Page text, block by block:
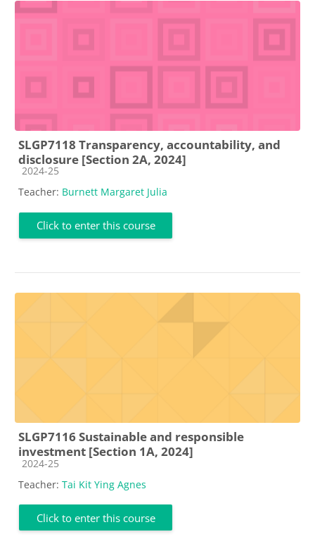
SLGP7118 Transparency, accountability, and
disclosure [Section 2A, 2024]
Course category
2024-25
Teacher: Burnett Margaret Julia
Click to enter this course
SLGP7116 Sustainable and responsible
investment [Section 1A, 2024]
Course category
2024-25
Teacher: Tai Kit Ying Agnes
Click to enter this course